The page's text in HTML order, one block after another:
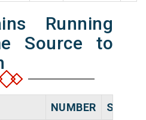
Running
Source to
NUMBER